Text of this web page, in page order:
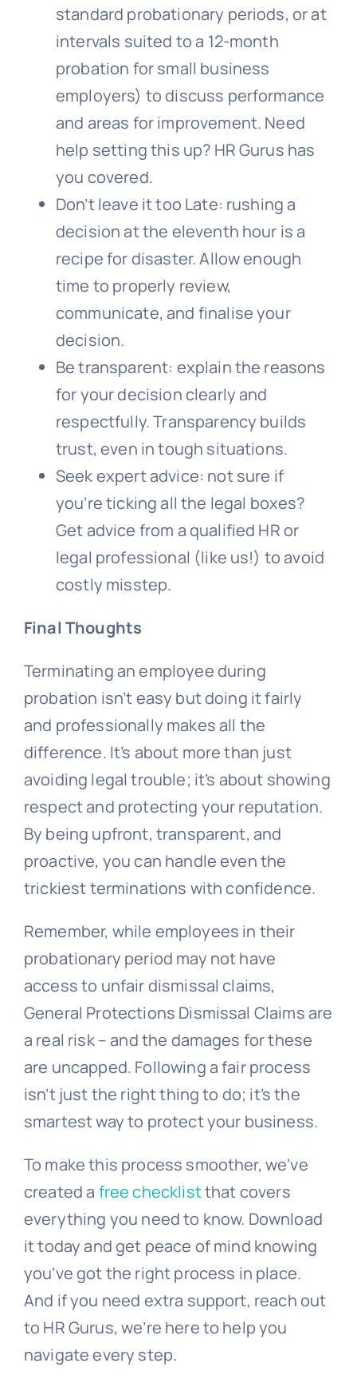
standard probationary periods, or at
intervals suited to a 12-month
probation for small business
employers) to discuss performance
and areas for improvement. Need
help setting this up? HR Gurus has
you covered.
Don’t leave it too Late: rushing a
decision at the eleventh hour is a
recipe for disaster. Allow enough
time to properly review,
communicate, and finalise your
decision.
Be transparent: explain the reasons
for your decision clearly and
respectfully. Transparency builds
trust, even in tough situations.
Seek expert advice: not sure if
you’re ticking all the legal boxes?
Get advice from a qualified HR or
legal professional (like us!) to avoid
costly misstep.
Final Thoughts
Terminating an employee during
probation isn’t easy but doing it fairly
and professionally makes all the
difference. It’s about more than just
avoiding legal trouble; it’s about showing
respect and protecting your reputation.
By being upfront, transparent, and
proactive, you can handle even the
trickiest terminations with confidence.
Remember, while employees in their
probationary period may not have
access to unfair dismissal claims,
General Protections Dismissal Claims are
a real risk – and the damages for these
are uncapped. Following a fair process
isn’t just the right thing to do; it’s the
smartest way to protect your business.
To make this process smoother, we’ve
created a free checklistthat covers
everything you need to know. Download
it today and get peace of mind knowing
you’ve got the right process in place.
And if you need extra support, reach out
to HR Gurus, we’re here to help you
navigate every step.